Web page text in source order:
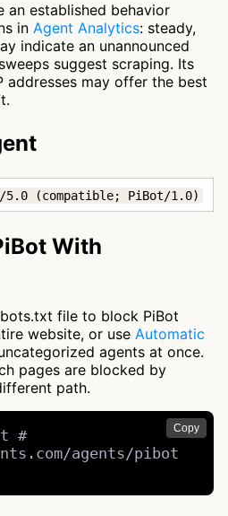
an established behavior
in Agent Analytics: steady,
indicate an unannounced
suggest scraping. Its
addresses may offer the best
5.0 (compatible; PiBot/1.0)
With
file to block PiBot
website, or use Automatic
agents at once.
pages are blocked by
path.
Copy
#
agents/pibot